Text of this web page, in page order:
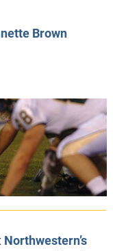
Brown
Northwestern’s